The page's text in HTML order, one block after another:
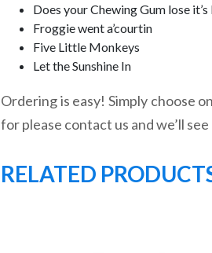
Does your Chewing Gum lose
Froggie went a’courtin
Five Little Monkeys
Let the Sunshine In
Ordering is easy! Simply choose
for please contact us and we’ll
RELATED